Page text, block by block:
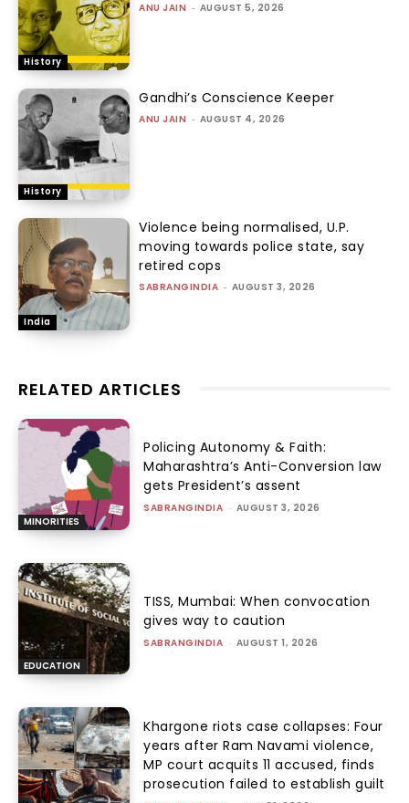
History
ANU JAIN - AUGUST 5, 2026
History
Gandhi’s Conscience Keeper
ANU JAIN - AUGUST 4, 2026
India
Violence being normalised, U.P.
moving towards police state, say
retired cops
SABRANGINDIA - AUGUST 3, 2026
RELATED ARTICLES
MINORITIES
Policing Autonomy & Faith:
Maharashtra’s Anti-Conversion law
gets President’s assent
SABRANGINDIA - AUGUST 3, 2026
EDUCATION
TISS, Mumbai: When convocation
gives way to caution
SABRANGINDIA - AUGUST 1, 2026
Khargone riots case collapses: Four
years after Ram Navami violence,
MP court acquits 11 accused, finds
prosecution failed to establish guilt